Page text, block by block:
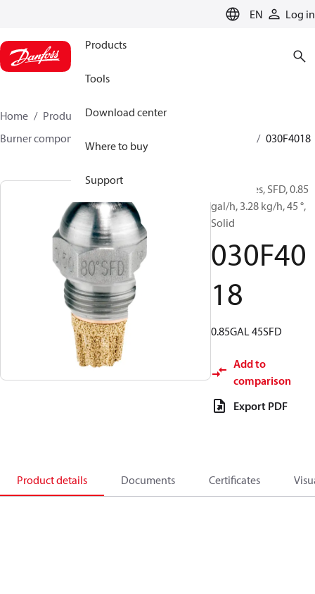
EN Log in
Products
Tools
Download center
Where to buy
Support
Home Products
Climate Solutions for heating
Burner components
030F4018
Oil Nozzles, SFD, 0.85
gal/h, 3.28 kg/h, 45 °,
Solid
030F40
18
0.85GAL 45SFD
Add to
comparison
Export PDF
Product details Documents Certificates